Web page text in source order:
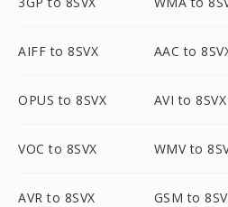
AIFF to 8SVX AAC to
OPUS to 8SVX AVI to 8SVX
VOC to 8SVX WMV to
AVR to 8SVX GSM to